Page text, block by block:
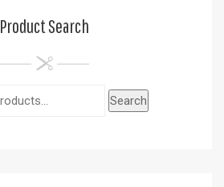
Product Search
Search